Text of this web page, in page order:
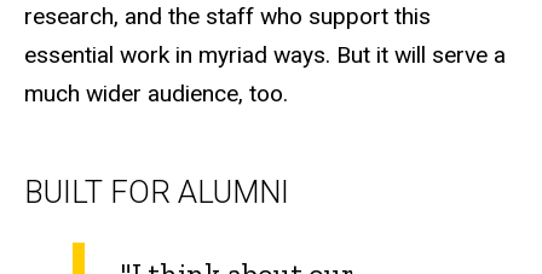
research, and the staff who support this
essential work in myriad ways. But it will serve a
much wider audience, too.
BUILT FOR ALUMNI